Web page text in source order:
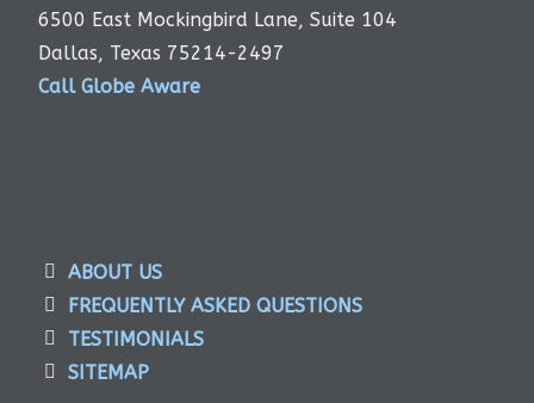
6500 East Mockingbird Lane, Suite 104
Dallas, Texas 75214-2497
Call Globe Aware
ABOUT US
FREQUENTLY ASKED QUESTIONS
TESTIMONIALS
SITEMAP